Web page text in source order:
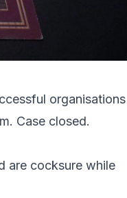
organisations
Case closed.
are cocksure while